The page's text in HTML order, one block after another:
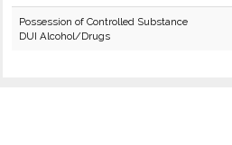
Possession of Controlled Substance
DUI Alcohol/Drugs